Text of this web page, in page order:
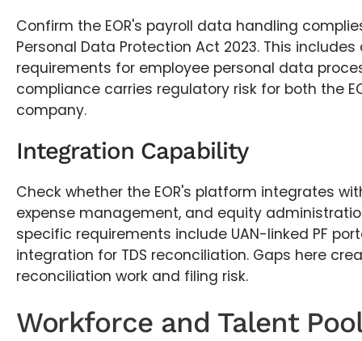
Confirm the EOR's payroll data handling
Personal Data Protection Act 2023. This
requirements for employee personal data
compliance carries regulatory risk for both the
company.
Integration Capability
Check whether the EOR's platform integrates
expense management, and equity
specific requirements include UAN-linked PF
integration for TDS reconciliation. Gaps here
reconciliation work and filing risk.
Workforce and Talent